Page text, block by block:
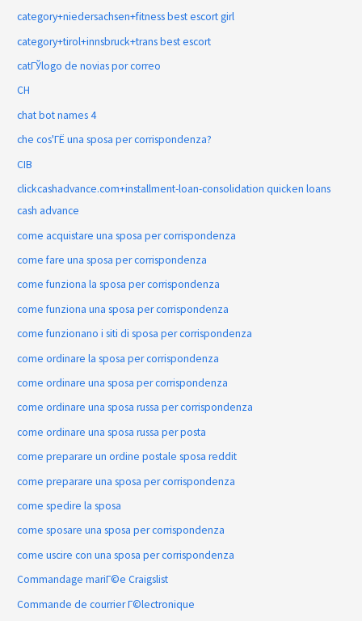
category+niedersachsen+fitness best escort girl
category+tirol+innsbruck+trans best escort
catГЎlogo de novias por correo
CH
chat bot names 4
che cos'ГЁ una sposa per corrispondenza?
CIB
clickcashadvance.com+installment-loan-consolidation quicken loans
cash advance
come acquistare una sposa per corrispondenza
come fare una sposa per corrispondenza
come funziona la sposa per corrispondenza
come funziona una sposa per corrispondenza
come funzionano i siti di sposa per corrispondenza
come ordinare la sposa per corrispondenza
come ordinare una sposa per corrispondenza
come ordinare una sposa russa per corrispondenza
come ordinare una sposa russa per posta
come preparare un ordine postale sposa reddit
come preparare una sposa per corrispondenza
come spedire la sposa
come sposare una sposa per corrispondenza
come uscire con una sposa per corrispondenza
Commandage mariГ©e Craigslist
Commande de courrier Г©lectronique